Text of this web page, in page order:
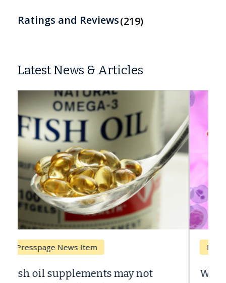
Ratings and Reviews 219
Latest News & Articles
Breast Cancer
Why CAR-T Cell Therapy Struggles